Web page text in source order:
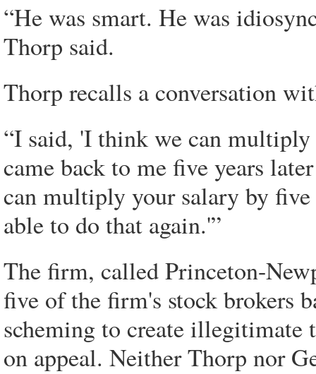
“He was smart. He was
Thorp said.
Thorp recalls a conversation
“I said, 'I think we can
came back to me five years
can multiply your salary by
able to do that again.'”
The firm, called Princeton-
five of the firm's stock brokers
scheming to create illegitimate
on appeal. Neither Thorp nor